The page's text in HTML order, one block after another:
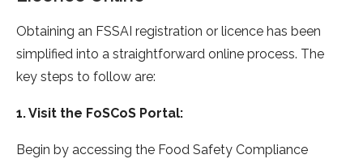
Obtaining an FSSAI registration or licence has been
simplified into a straightforward online process. The
key steps to follow are:
1. Visit the FoSCoS Portal:
Begin by accessing the Food Safety Compliance